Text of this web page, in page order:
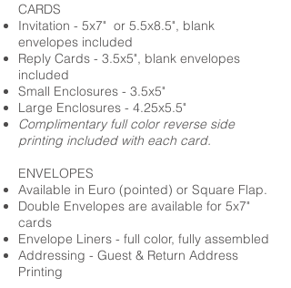
CARDS
Invitation - 5x7" or 5.5x8.5", blank
envelopes included
Reply Cards - 3.5x5", blank envelopes
included
Small Enclosures - 3.5x5"
Large Enclosures - 4.25x5.5"
Complimentary full color reverse side
printing included with each card.
ENVELOPES
Available in Euro (pointed) or Square Flap.
Double Envelopes are available for 5x7"
cards
Envelope Liners - full color, fully assembled
Addressing - Guest & Return Address
Printing